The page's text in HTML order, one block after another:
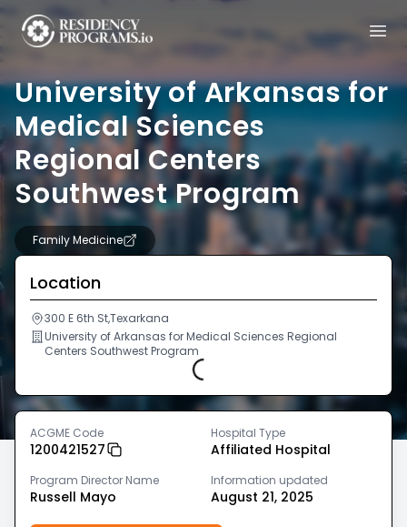
University of Arkansas for
Medical Sciences
Regional Centers
Southwest Program
Family Medicine
Location
300 E 6th St,Texarkana
University of Arkansas for Medical Sciences Regional
Centers Southwest Program
Loading...
ACGME Code
1200421527
Hospital Type
Affiliated Hospital
Program Director Name
Russell Mayo
Information updated
August 21, 2025